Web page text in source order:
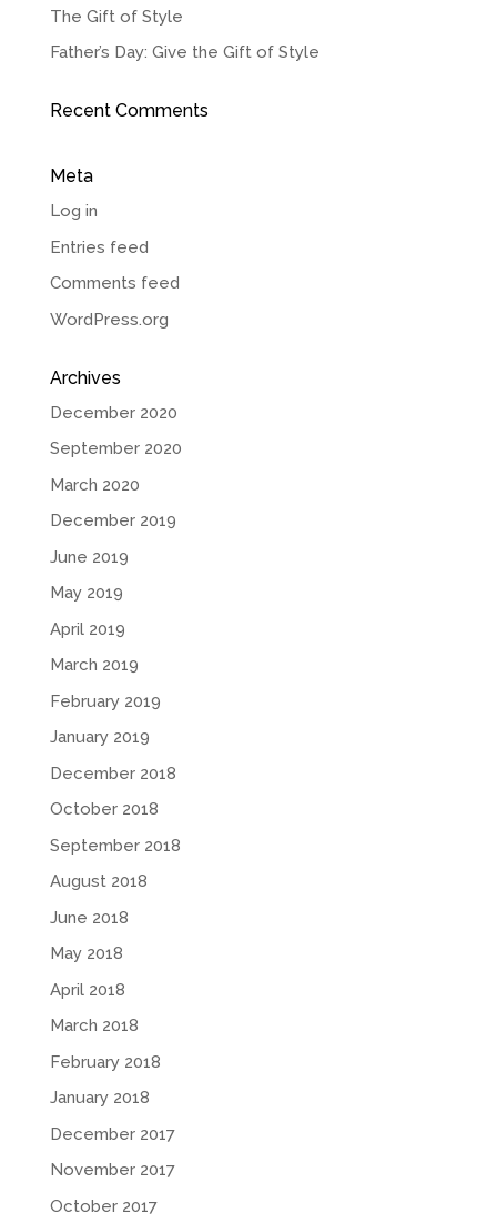
The Gift of Style
Father’s Day: Give the Gift of Style
Recent Comments
Meta
Log in
Entries feed
Comments feed
WordPress.org
Archives
December 2020
September 2020
March 2020
December 2019
June 2019
May 2019
April 2019
March 2019
February 2019
January 2019
December 2018
October 2018
September 2018
August 2018
June 2018
May 2018
April 2018
March 2018
February 2018
January 2018
December 2017
November 2017
October 2017